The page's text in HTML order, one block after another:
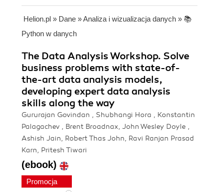
Helion.pl » Dane »Analiza i wizualizacja danych » 📚
Python w danych
The Data Analysis Workshop. Solve
business problems with state-of-
the-art data analysis models,
developing expert data analysis
skills along the way
Gururajan Govindan , Shubhangi Hora , Konstantin
Palagachev , Brent Broadnax, John Wesley Doyle ,
Ashish Jain, Robert Thas John, Ravi Ranjan Prasad
Karn, Pritesh Tiwari
(ebook)
Promocja